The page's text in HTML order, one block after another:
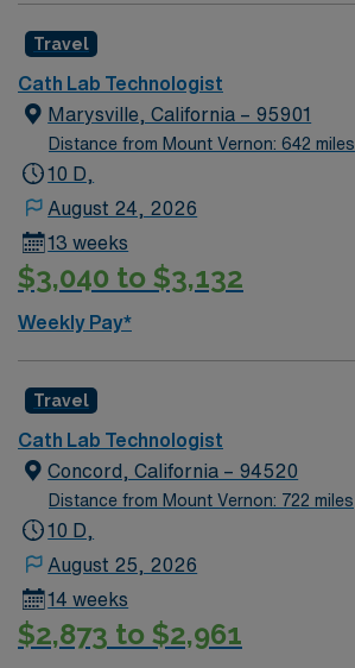
Travel
Cath Lab Technologist
Marysville, California – 95901
Distance from Mount Vernon: 642 miles
10 D,
August 24, 2026
13 weeks
$3,040 to $3,132
Weekly Pay*
Travel
Cath Lab Technologist
Concord, California – 94520
Distance from Mount Vernon: 722 miles
10 D,
August 25, 2026
14 weeks
$2,873 to $2,961